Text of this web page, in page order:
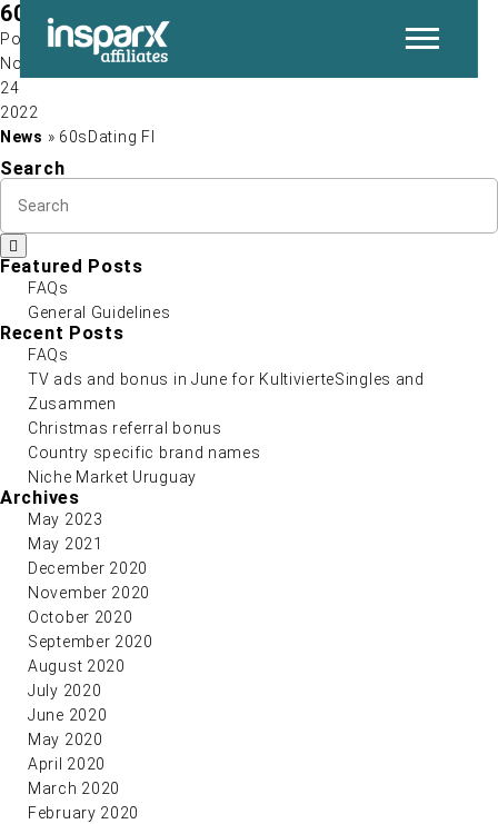
60sDating FI
Post by
Nov
24
2022
News » 60sDating FI
Search
Featured Posts
FAQs
General Guidelines
Recent Posts
FAQs
TV ads and bonus in June for KultivierteSingles and
Zusammen
Christmas referral bonus
Country specific brand names
Niche Market Uruguay
Archives
May 2023
May 2021
December 2020
November 2020
October 2020
September 2020
August 2020
July 2020
June 2020
May 2020
April 2020
March 2020
February 2020